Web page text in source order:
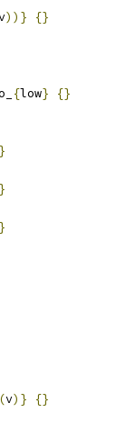
))} {}
{low} {}
(v)} {}